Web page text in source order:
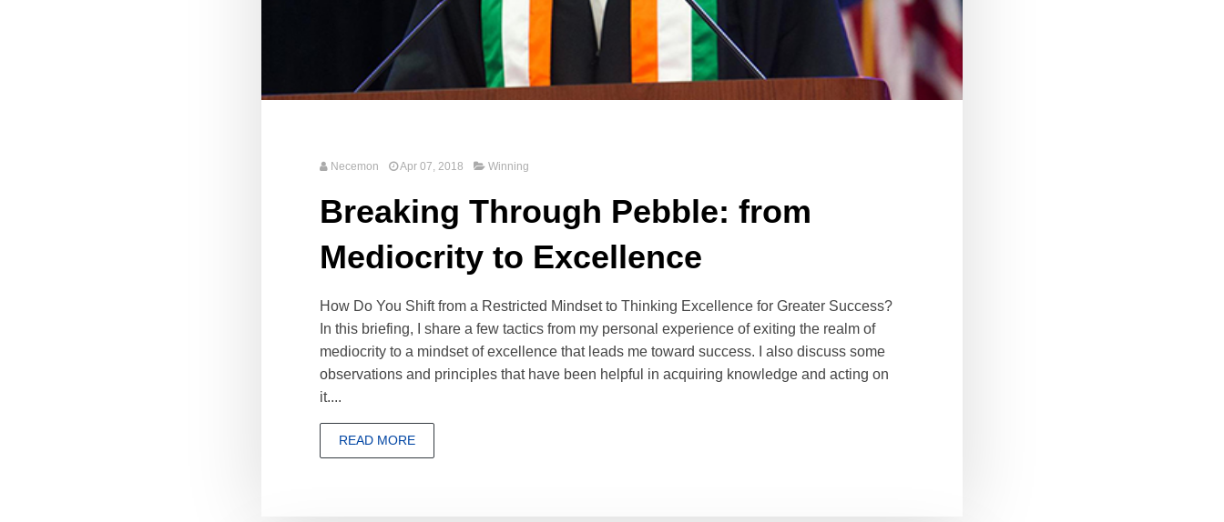
Necemon Apr 07, 2018 Winning
Breaking Through Pebble: from
Mediocrity to Excellence
How Do You Shift from a Restricted Mindset to Thinking Excellence for Greater Success?
In this briefing, I share a few tactics from my personal experience of exiting the realm of
mediocrity to a mindset of excellence that leads me toward success. I also discuss some
observations and principles that have been helpful in acquiring knowledge and acting on
it....
READ MORE